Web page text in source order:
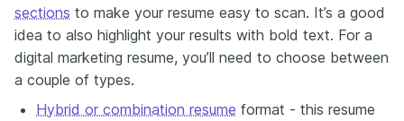
sections to make your resume easy to scan. It’s a good
idea to also highlight your results with bold text. For a
digital marketing resume, you’ll need to choose between
a couple of types.
Hybrid or combination resume format - this resume